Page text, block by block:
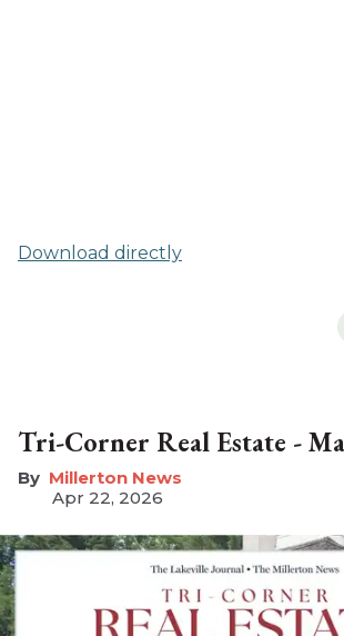
Download directly
Tri-Corner Real Estate -
Millerton News
Apr 22, 2026